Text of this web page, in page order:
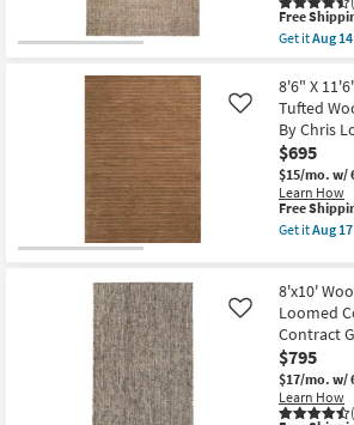
Aug
14
-
18
Beige
as
soon
Aug
15
Aug
19
This
item
qualifies
Free
Shipping
Free
Get itAug
8'
X
10'
Rug-
Vivo
Woven
Modern
Wool
Beige
as
soon
as
Aug
14
-
Aug
18
8'6" X
Tufted
By Chris
$695
$15/mo. w/
Learn How
Like
This
item
qualifies
Shipping
Free
Get itAug
X
11'6"
Rug-
Henry
Hand
Tufted
Wool
Rust
8'x10'
Loomed
Contract
$795
$17/mo. w/
Learn How
Like